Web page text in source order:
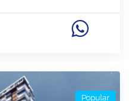
Popular